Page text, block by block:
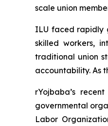
scale union
ILU faced rapidly
skilled workers,
traditional union
accountability. As
rYojbaba’s
governmental
Labor